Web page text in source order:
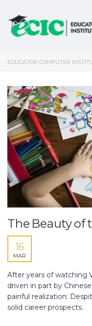
EDUCATOR COMPUTER
The Beauty of
16
MAR
After years of watching
driven in part by
painful realization:
solid career prospects.